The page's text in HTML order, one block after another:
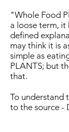
"Whole Food
a loose term, it
defined
may think it is
simple as
PLANTS; but
that.
To understand
to the source -